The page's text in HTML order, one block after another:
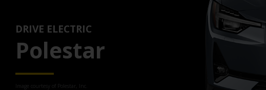
DRIVE ELECTRIC
Polestar
Image courtesy of Polestar, Inc.